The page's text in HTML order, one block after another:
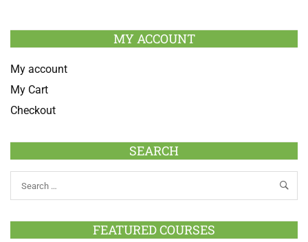
MY ACCOUNT
My account
My Cart
Checkout
SEARCH
FEATURED COURSES